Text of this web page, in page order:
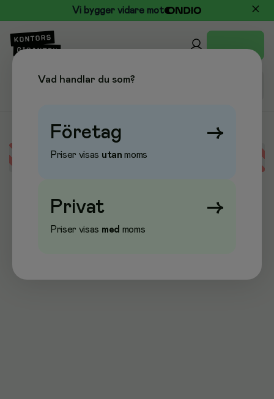
Vi bygger vidare mot
Error loading data
Vad handlar du som?
Företag →
Priser visas utan moms
Privat →
Priser visas med moms